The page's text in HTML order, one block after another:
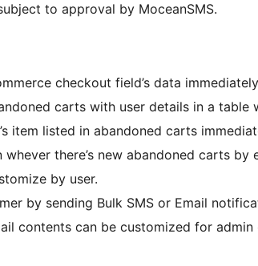
to approval by MoceanSMS.
checkout field’s data
carts with user details in a table
item listed in abandoned carts
whever there’s new abandoned carts
by user.
by sending Bulk SMS or Email
contents can be customized for